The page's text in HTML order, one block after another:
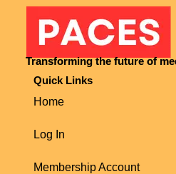
Transforming the future of
Quick Links
Home
Log In
Membership Account